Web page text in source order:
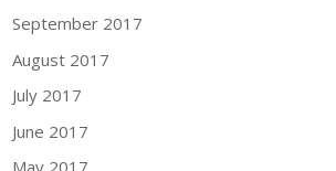
September 2017
August 2017
July 2017
June 2017
May 2017